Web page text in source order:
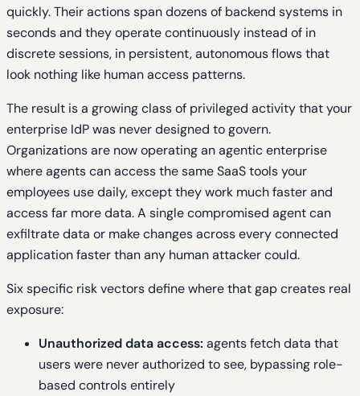
quickly. Their actions span dozens of backend systems in
seconds and they operate continuously instead of in
discrete sessions, in persistent, autonomous flows that
look nothing like human access patterns.
The result is a growing class of privileged activity that your
enterprise IdP was never designed to govern.
Organizations are now operating an agentic enterprise
where agents can access the same SaaS tools your
employees use daily, except they work much faster and
access far more data. A single compromised agent can
exfiltrate data or make changes across every connected
application faster than any human attacker could.
Six specific risk vectors define where that gap creates real
exposure:
Unauthorized data access: agents fetch data that
users were never authorized to see, bypassing role-
based controls entirely